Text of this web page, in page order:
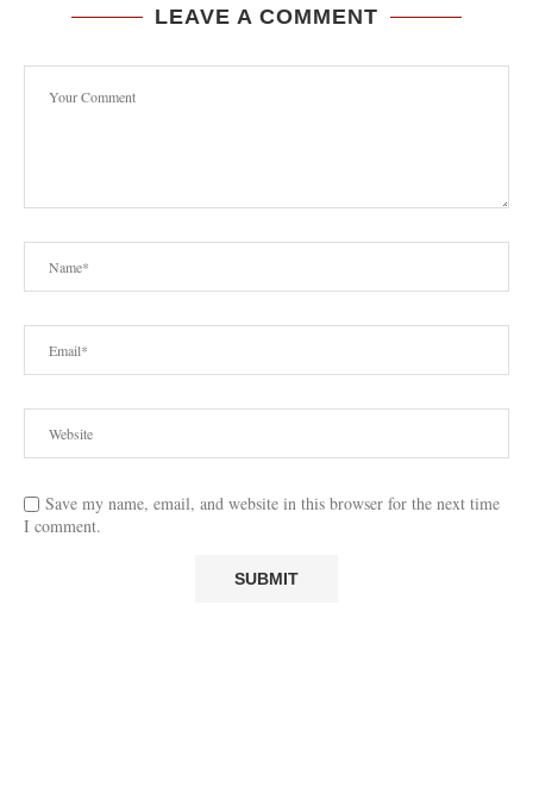
LEAVE A COMMENT
Save my name, email, and website in this browser for the next time
I comment.